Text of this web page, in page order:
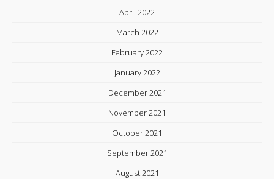
April 2022
March 2022
February 2022
January 2022
December 2021
November 2021
October 2021
September 2021
August 2021